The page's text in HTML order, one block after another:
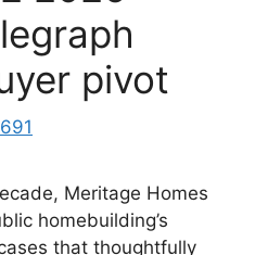
pivot
Meritage Homes
homebuilding’s
that thoughtfully